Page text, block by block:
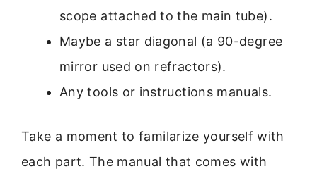
scope attached to the main tube).
Maybe a star diagonal (a 90-degree
mirror used on refractors).
Any tools or instructions manuals.
Take a moment to familarize yourself with
each part. The manual that comes with